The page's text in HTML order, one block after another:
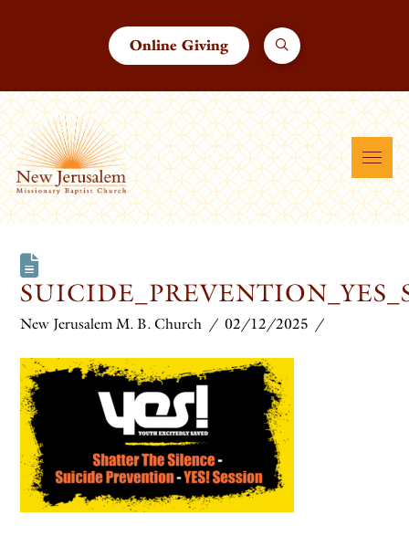
Online Giving
New Jerusalem M. B. Church 02/12/2025